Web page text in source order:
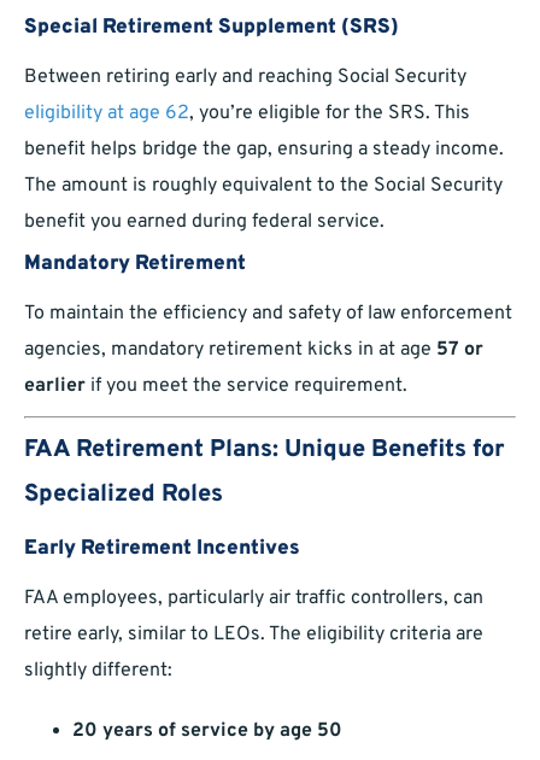
Special Retirement Supplement (SRS)
Between retiring early and reaching Social Security
eligibility at age 62, you’re eligible for the SRS. This
benefit helps bridge the gap, ensuring a steady income.
The amount is roughly equivalent to the Social Security
benefit you earned during federal service.
Mandatory Retirement
To maintain the efficiency and safety of law enforcement
agencies, mandatory retirement kicks in at age 57 or
earlier if you meet the service requirement.
FAA Retirement Plans: Unique Benefits for
Specialized Roles
Early Retirement Incentives
FAA employees, particularly air traffic controllers, can
retire early, similar to LEOs. The eligibility criteria are
slightly different:
20 years of service by age 50